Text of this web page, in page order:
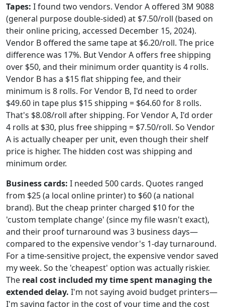
Tapes: I found two vendors. Vendor A offered 3M 9088
(general purpose double-sided) at $7.50/roll (based on
their online pricing, accessed December 15, 2024).
Vendor B offered the same tape at $6.20/roll. The price
difference was 17%. But Vendor A offers free shipping
over $50, and their minimum order quantity is 4 rolls.
Vendor B has a $15 flat shipping fee, and their
minimum is 8 rolls. For Vendor B, I'd need to order
$49.60 in tape plus $15 shipping = $64.60 for 8 rolls.
That's $8.08/roll after shipping. For Vendor A, I'd order
4 rolls at $30, plus free shipping = $7.50/roll. So Vendor
A is actually cheaper per unit, even though their shelf
price is higher. The hidden cost was shipping and
minimum order.
Business cards: I needed 500 cards. Quotes ranged
from $25 (a local online printer) to $60 (a national
brand). But the cheap printer charged $10 for the
'custom template change' (since my file wasn't exact),
and their proof turnaround was 3 business days—
compared to the expensive vendor's 1-day turnaround.
For a time-sensitive project, the expensive vendor saved
my week. So the 'cheapest' option was actually riskier.
The real cost included my time spent managing the
extended delay. I'm not saying avoid budget printers—
I'm saying factor in the cost of your time and the cost